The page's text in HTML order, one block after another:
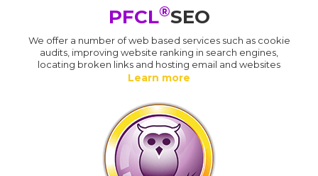
PFCL®SEO
We offer a number of web based services such as cookie
audits, improving website ranking in search engines,
locating broken links and hosting email and websites
Learn more